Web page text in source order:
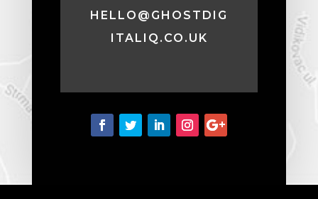
HELLO@GHOSTDIG
ITALIQ.CO.UK